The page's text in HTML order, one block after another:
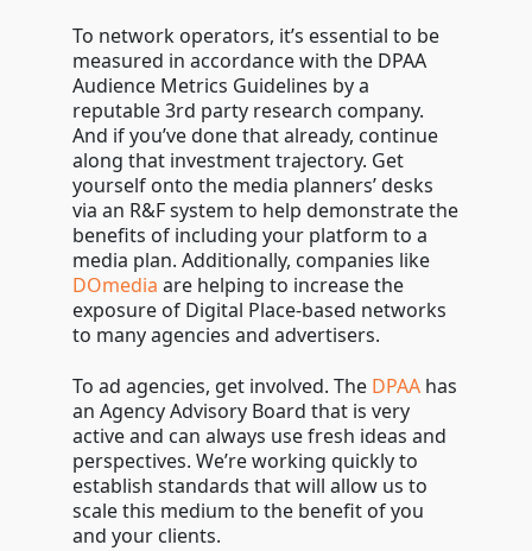
To network operators, it’s essential to be
measured in accordance with the DPAA
Audience Metrics Guidelines by a
reputable 3rd party research company.
And if you’ve done that already, continue
along that investment trajectory. Get
yourself onto the media planners’ desks
via an R&F system to help demonstrate the
benefits of including your platform to a
media plan. Additionally, companies like
DOmedia are helping to increase the
exposure of Digital Place-based networks
to many agencies and advertisers.
To ad agencies, get involved. The DPAAhas
an Agency Advisory Board that is very
active and can always use fresh ideas and
perspectives. We’re working quickly to
establish standards that will allow us to
scale this medium to the benefit of you
and your clients.